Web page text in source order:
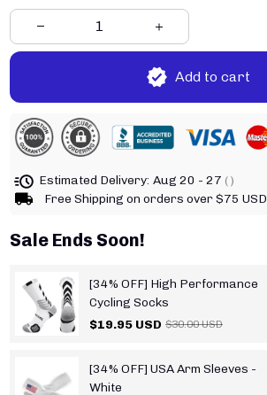
Add to cart
Estimated Delivery: Aug 20 - 27 ( )
Free Shipping on orders over $75 USD
Sale Ends Soon!
[34% OFF] High Performance
Cycling Socks
$19.95 USD $30.00 USD
[34% OFF] USA Arm Sleeves -
White